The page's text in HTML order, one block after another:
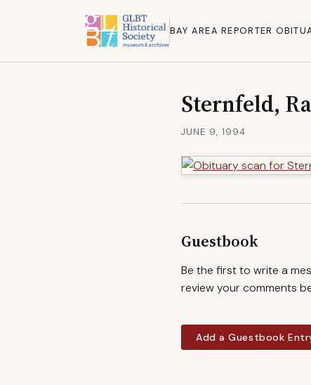
BAY AREA REPORTER
Sternfeld,
JUNE 9, 1994
Guestbook
Be the first to write a
review your comments
Add a Guestbook